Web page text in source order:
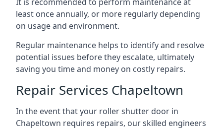
least once annually, or more regularly depending
on usage and environment.
Regular maintenance helps to identify and resolve
potential issues before they escalate, ultimately
saving you time and money on costly repairs.
Repair Services Chapeltown
In the event that your roller shutter door in
Chapeltown requires repairs, our skilled engineers